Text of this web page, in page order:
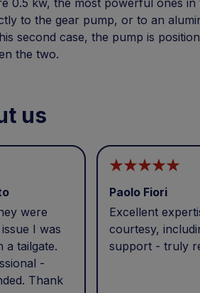
0.5 kw, the most powerful ones in
to the gear pump, or to an
second case, the pump is
the two.
us
were
I was
a tailgate.
-
Thank
Paolo Fiori
Excellent
courtesy,
support - truly